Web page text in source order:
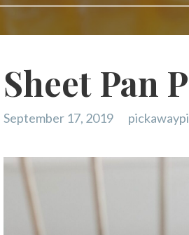
Sheet Pan
September 17, 2019